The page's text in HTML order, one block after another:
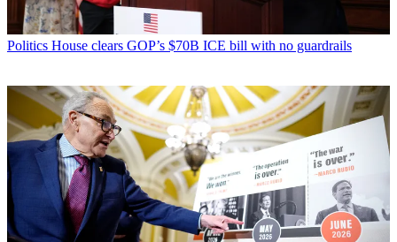
Politics House clears GOP’s $70B ICE bill with no guardrails